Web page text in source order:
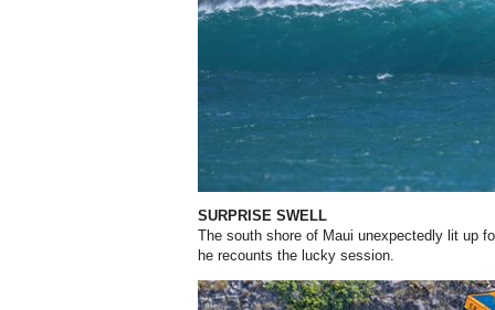
SURPRISE SWELL
The south shore of Maui unexpectedly lit up
he recounts the lucky session.